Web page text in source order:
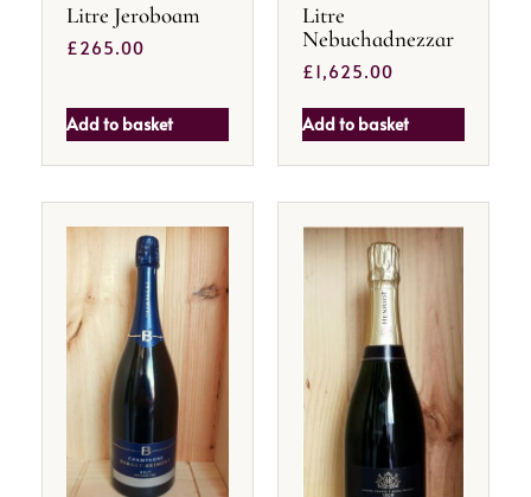
Litre Jeroboam
£265.00
Add to basket
Litre
Nebuchadnezzar
£1,625.00
Add to basket